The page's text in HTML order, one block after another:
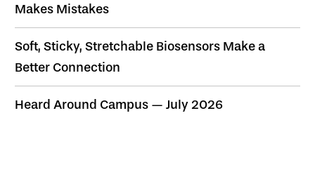
Makes Mistakes
Soft, Sticky, Stretchable Biosensors Make a
Better Connection
Heard Around Campus — July 2026